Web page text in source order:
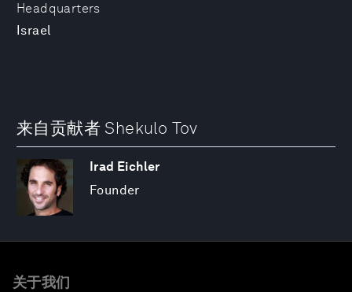
Headquarters
Israel
来自贡献者 Shekulo Tov
Irad Eichler
Founder
关于我们